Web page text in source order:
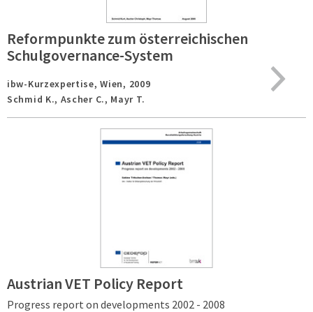
Reformpunkte zum österreichischen
Schulgovernance-System
ibw-Kurzexpertise,Wien, 2009
Schmid K., Ascher C., Mayr T.
Austrian VET Policy Report
Progress report on developments 2002 - 2008